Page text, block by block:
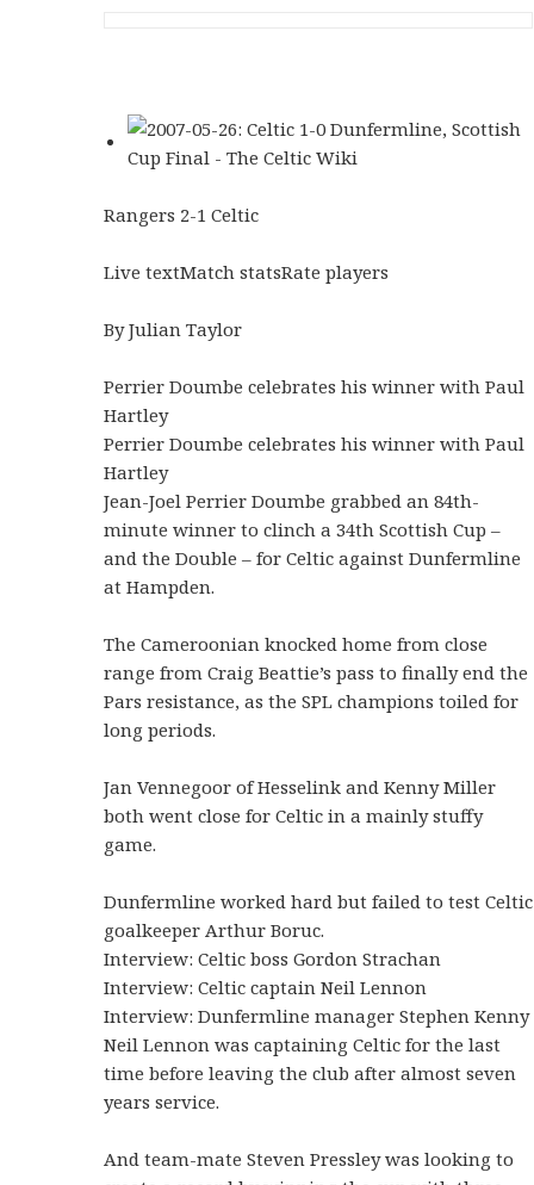
Rangers 2-1 Celtic
Live textMatch statsRate players
By Julian Taylor
Perrier Doumbe celebrates his winner with Paul
Hartley
Perrier Doumbe celebrates his winner with Paul
Hartley
Jean-Joel Perrier Doumbe grabbed an 84th-
minute winner to clinch a 34th Scottish Cup –
and the Double – for Celtic against Dunfermline
at Hampden.
The Cameroonian knocked home from close
range from Craig Beattie’s pass to finally end the
Pars resistance, as the SPL champions toiled for
long periods.
Jan Vennegoor of Hesselink and Kenny Miller
both went close for Celtic in a mainly stuffy
game.
Dunfermline worked hard but failed to test Celtic
goalkeeper Arthur Boruc.
Interview: Celtic boss Gordon Strachan
Interview: Celtic captain Neil Lennon
Interview: Dunfermline manager Stephen Kenny
Neil Lennon was captaining Celtic for the last
time before leaving the club after almost seven
years service.
And team-mate Steven Pressley was looking to